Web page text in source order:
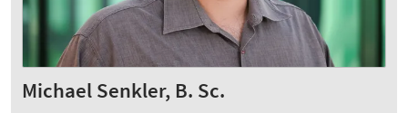
Michael Senkler, B. Sc.